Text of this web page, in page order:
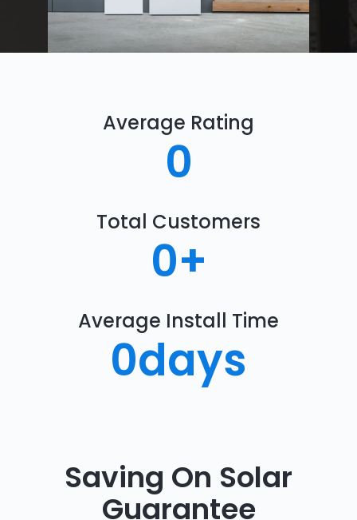
Average Rating
0
Total Customers
0+
Average Install Time
0days
Saving On Solar
Guarantee